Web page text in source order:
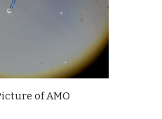
of AMO